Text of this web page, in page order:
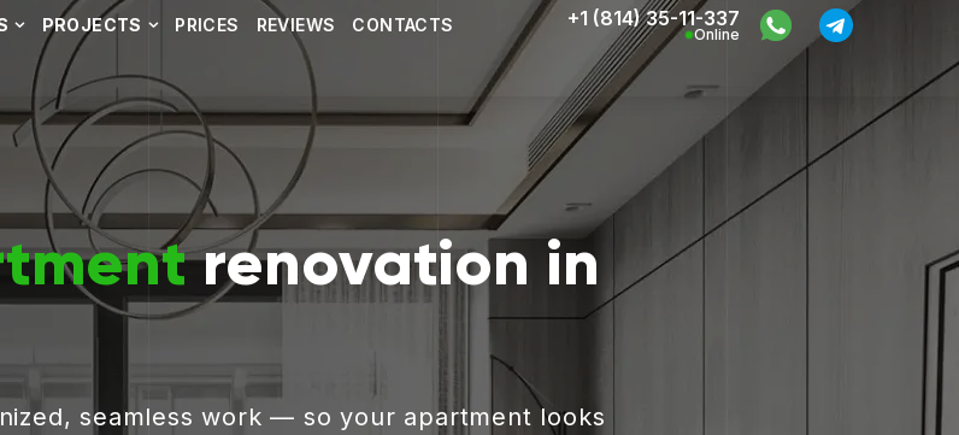
PROJECTS PRICES REVIEWS CONTACTS +1 (814) 35-11-337
Online
renovation in
seamless work — so your apartment looks